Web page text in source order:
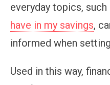
everyday topics, such
have in my savings,
informed when
Used in this way,